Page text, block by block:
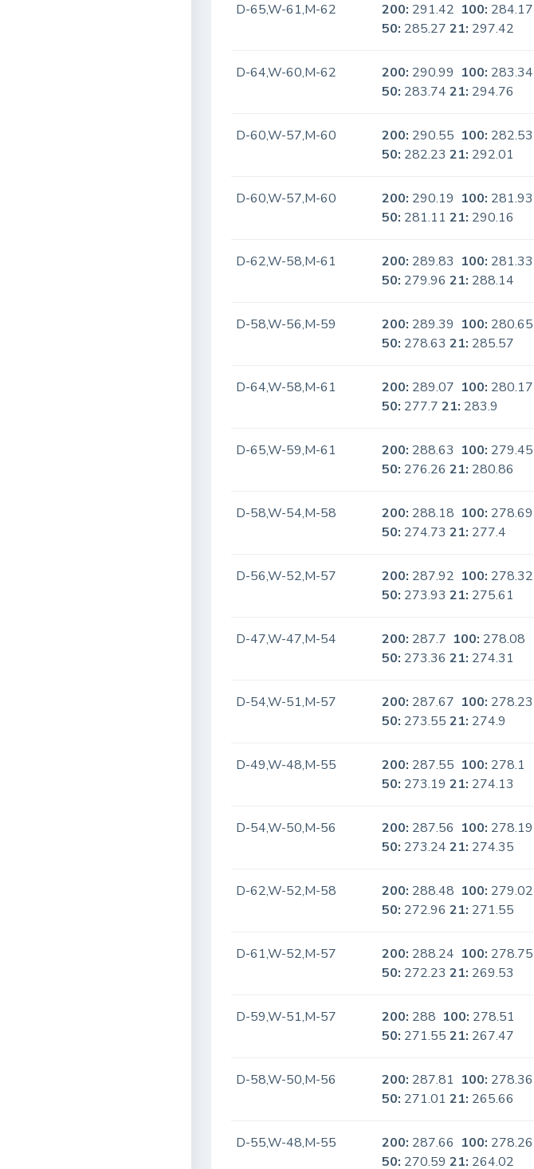
D-65,W-61,M-62 200: 291.42 100: 284.17
50: 285.2721: 297.42
D-64,W-60,M-62 200: 290.99 100: 283.34
50: 283.7421: 294.76
D-60,W-57,M-60 200: 290.55 100: 282.53
50: 282.2321: 292.01
D-60,W-57,M-60 200: 290.19 100: 281.93
50: 281.1121: 290.16
D-62,W-58,M-61 200: 289.83 100: 281.33
50: 279.9621: 288.14
D-58,W-56,M-59 200: 289.39 100: 280.65
50: 278.6321: 285.57
D-64,W-58,M-61 200: 289.07 100: 280.17
50: 277.721: 283.9
D-65,W-59,M-61 200: 288.63 100: 279.45
50: 276.2621: 280.86
D-58,W-54,M-58 200: 288.18 100: 278.69
50: 274.7321: 277.4
D-56,W-52,M-57 200: 287.92 100: 278.32
50: 273.9321: 275.61
D-47,W-47,M-54 200: 287.7 100: 278.08
50: 273.3621: 274.31
D-54,W-51,M-57 200: 287.67 100: 278.23
50: 273.5521: 274.9
D-49,W-48,M-55 200: 287.55 100: 278.1
50: 273.1921: 274.13
D-54,W-50,M-56 200: 287.56 100: 278.19
50: 273.2421: 274.35
D-62,W-52,M-58 200: 288.48 100: 279.02
50: 272.9621: 271.55
D-61,W-52,M-57 200: 288.24 100: 278.75
50: 272.2321: 269.53
D-59,W-51,M-57 200: 288 100: 278.51
50: 271.5521: 267.47
D-58,W-50,M-56 200: 287.81 100: 278.36
50: 271.0121: 265.66
D-55,W-48,M-55 200: 287.66 100: 278.26
50: 270.5921: 264.02